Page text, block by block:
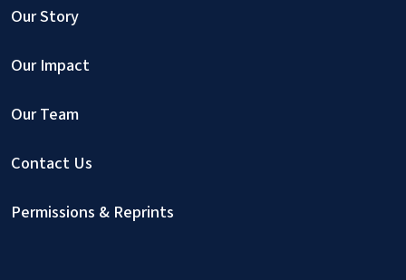
Our Story
Our Impact
Our Team
Contact Us
Permissions & Reprints